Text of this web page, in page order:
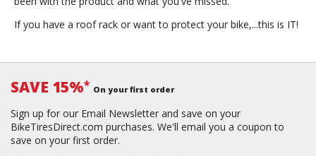
If you have a roof rack or want to protect your bike,...this is IT!
SAVE 15%* On your first order
Sign up for our Email Newsletter and save on your
BikeTiresDirect.com purchases. We'll email you a coupon to
save on your first order.